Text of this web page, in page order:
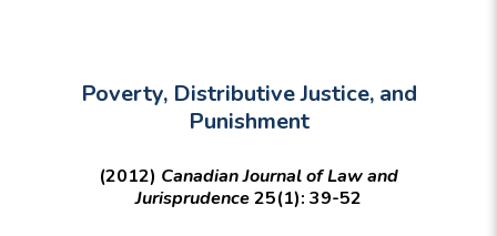
Poverty, Distributive Justice, and
Punishment
(2012) Canadian Journal of Law and
Jurisprudence25(1): 39-52